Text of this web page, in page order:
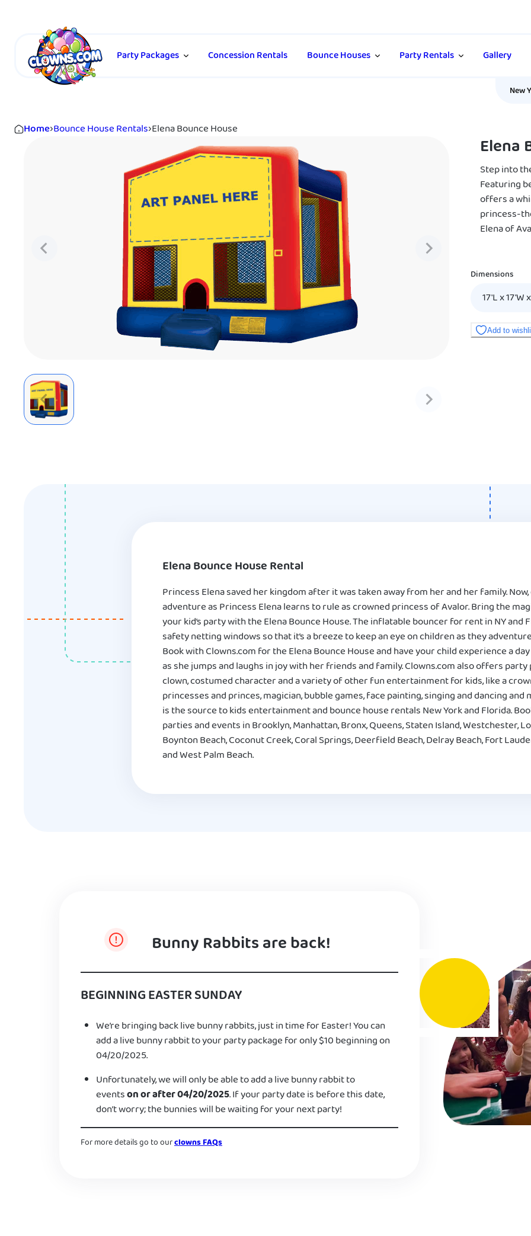
Party Packages Concession Rentals Bounce Houses Party Rentals Gallery
New
Home›Bounce House Rentals›Elena Bounce House
Elena
Step into
Featuring
offers a
princess-
Elena of
Dimensions
17'L x 17'W
Add to
Elena Bounce House Rental
Princess Elena saved her kingdom after it was taken away from her and her family. Now,
adventure as Princess Elena learns to rule as crowned princess of Avalor. Bring the
your kid’s party with the Elena Bounce House. The inflatable bouncer for rent in NY and
safety netting windows so that it’s a breeze to keep an eye on children as they
Book with Clowns.com for the Elena Bounce House and have your child experience a
as she jumps and laughs in joy with her friends and family. Clowns.com also offers party
clown, costumed character and a variety of other fun entertainment for kids, like a
princesses and princes, magician, bubble games, face painting, singing and dancing and
is the source to kids entertainment and bounce house rentals New York and Florida.
parties and events in Brooklyn, Manhattan, Bronx, Queens, Staten Island, Westchester,
Boynton Beach, Coconut Creek, Coral Springs, Deerfield Beach, Delray Beach, Fort
and West Palm Beach.
Bunny Rabbits are back!
BEGINNING EASTER SUNDAY
We’re bringing back live bunny rabbits, just in time for Easter! You can
add a live bunny rabbit to your party package for only $10 beginning on
04/20/2025.
Unfortunately, we will only be able to add a live bunny rabbit to
eventson or after 04/20/2025. If your party date is before this date,
don’t worry; the bunnies will be waiting for your next party!
For more details go to ourclowns FAQs